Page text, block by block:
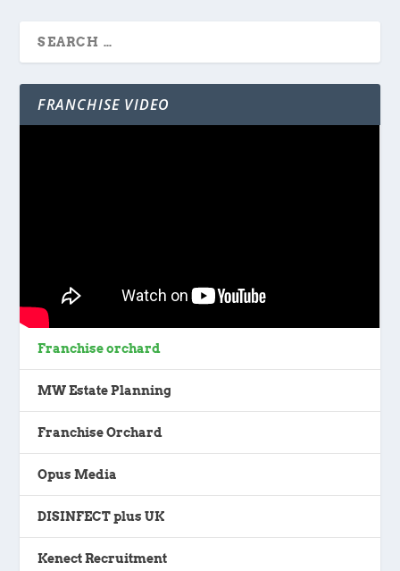
FRANCHISE VIDEO
Franchise orchard
MW Estate Planning
Franchise Orchard
Opus Media
DISINFECT plus UK
Kenect Recruitment